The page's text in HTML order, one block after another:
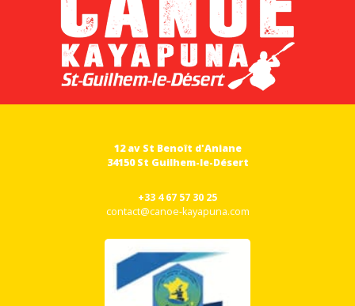
12 av St Benoît d'Aniane
34150 St Guilhem-le-Désert
+33 4 67 57 30 25
contact@canoe-kayapuna.com